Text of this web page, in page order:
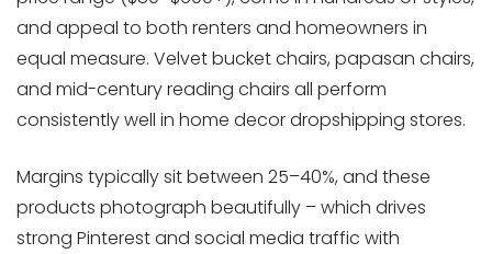
and appeal to both renters and homeowners in
equal measure. Velvet bucket chairs, papasan chairs,
and mid-century reading chairs all perform
consistently well in home decor dropshipping stores.
Margins typically sit between 25–40%, and these
products photograph beautifully – which drives
strong Pinterest and social media traffic with